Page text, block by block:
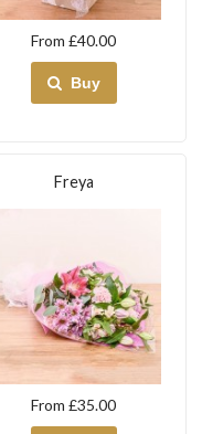
From £40.00
Buy
Freya
From £35.00